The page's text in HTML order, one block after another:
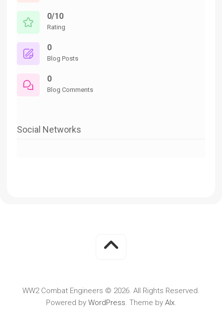
0/10
Rating
0
Blog Posts
0
Blog Comments
Social Networks
WW2 Combat Engineers © 2026. All Rights Reserved.
Powered by WordPress. Theme by Alx.